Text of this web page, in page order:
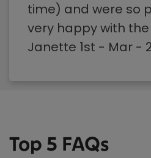
time) and were so
very happy with the
Janette 1st - Mar -
Top 5 FAQs